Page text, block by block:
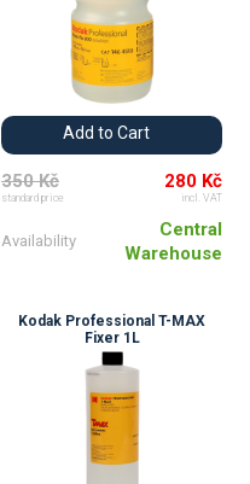
Add to Cart
350 Kč
standard price
280 Kč
incl. VAT
Availability
Central
Warehouse
Kodak Professional T-MAX
Fixer 1L